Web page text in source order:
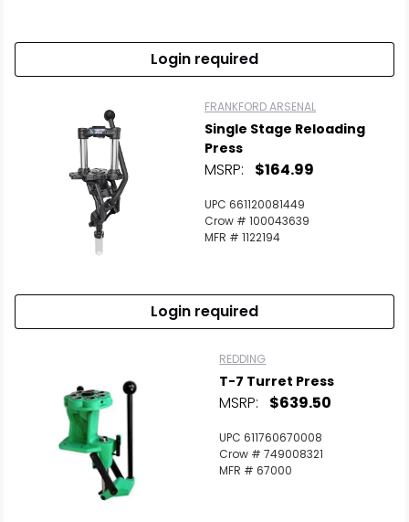
Login required
FRANKFORD ARSENAL
Single Stage Reloading
Press
MSRP: $164.99
UPC 661120081449
Crow # 100043639
MFR # 1122194
Login required
REDDING
T-7 Turret Press
MSRP: $639.50
UPC 611760670008
Crow # 749008321
MFR # 67000